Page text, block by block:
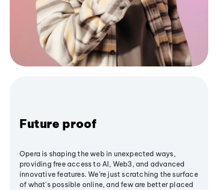
Future proof
Opera is shaping the web in unexpected ways,
providing free access to AI, Web3, and advanced
innovative features. We’re just scratching the surface
of what's possible online, and few are better placed